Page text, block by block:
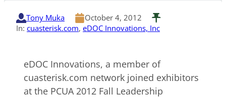
Tony Muka
October 4, 2012
In: cuasterisk.com, eDOC Innovations, Inc
eDOC Innovations, a member of
cuasterisk.com network joined exhibitors
at the PCUA 2012 Fall Leadership